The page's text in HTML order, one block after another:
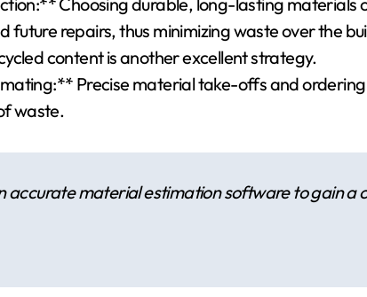
future repairs, thus minimizing waste over the
content is another excellent strategy.
Precise material take-offs and
waste.
accurate material estimation software to gain a